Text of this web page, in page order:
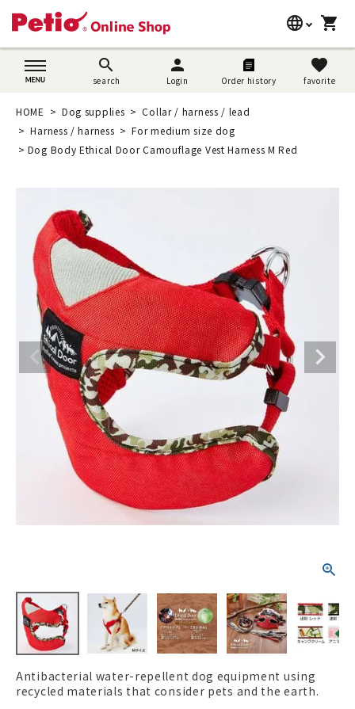
language
日本語
shopping_cart
search
search
person
Login Order history
favorite
favorite
search
Dog supplies
Cat supplies
Search by brand
Search by purpose
SNS
User guide
ACCOUNT MENU
Welcome Guest
Login personNew member
registration
HOME Dog supplies
Collar / harness / lead
Harness / harness
For medium size dog
Dog Body Ethical Door Camouflage Vest Harness M Red
Antibacterial water-repellent dog equipment using
recycled materials that consider pets and the earth.